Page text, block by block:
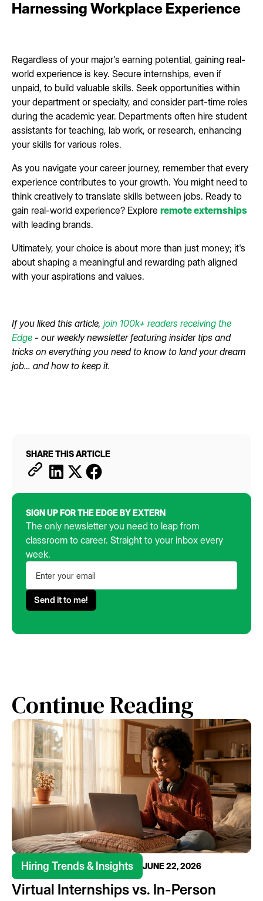
Harnessing Workplace Experience
Regardless of your major's earning potential, gaining real-
world experience is key. Secure internships, even if
unpaid, to build valuable skills. Seek opportunities within
your department or specialty, and consider part-time roles
during the academic year. Departments often hire student
assistants for teaching, lab work, or research, enhancing
your skills for various roles.
As you navigate your career journey, remember that every
experience contributes to your growth. You might need to
think creatively to translate skills between jobs. Ready to
gain real-world experience? Explore remote externships
with leading brands.
Ultimately, your choice is about more than just money; it's
about shaping a meaningful and rewarding path aligned
with your aspirations and values.
If you liked this article, join 100k+ readers receiving the
Edge - our weekly newsletter featuring insider tips and
tricks on everything you need to know to land your dream
job… and how to keep it.
SHARE THIS ARTICLE
SIGN UP FOR THE EDGE BY EXTERN
The only newsletter you need to leap from
classroom to career. Straight to your inbox every
week.
Continue Reading
Hiring Trends & Insights JUNE 22, 2026
Virtual Internships vs. In-Person